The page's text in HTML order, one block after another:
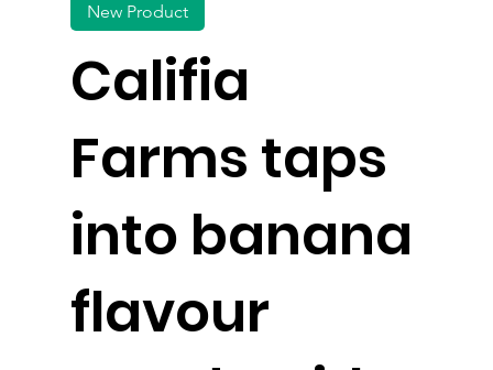
Califia
Farms taps
into banana
flavour
New Product